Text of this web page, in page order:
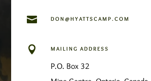
 DON@HYATTSCAMP.COM
 MAILING ADDRESS
P.O. Box 32